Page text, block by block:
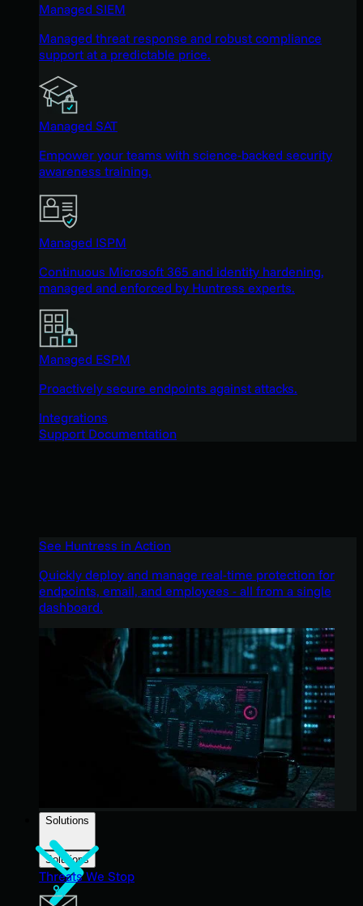
Managed SIEM
Managed threat response and robust compliance
support at a predictable price.
Managed SAT
Empower your teams with science-backed security
awareness training.
Managed ISPM
Continuous Microsoft 365 and identity hardening,
managed and enforced by Huntress experts.
Managed ESPM
Proactively secure endpoints against attacks.
Integrations
Support Documentation
See Huntress in Action
Quickly deploy and manage real-time protection for
endpoints, email, and employees - all from a single
dashboard.
Solutions
Solutions
Threats We Stop